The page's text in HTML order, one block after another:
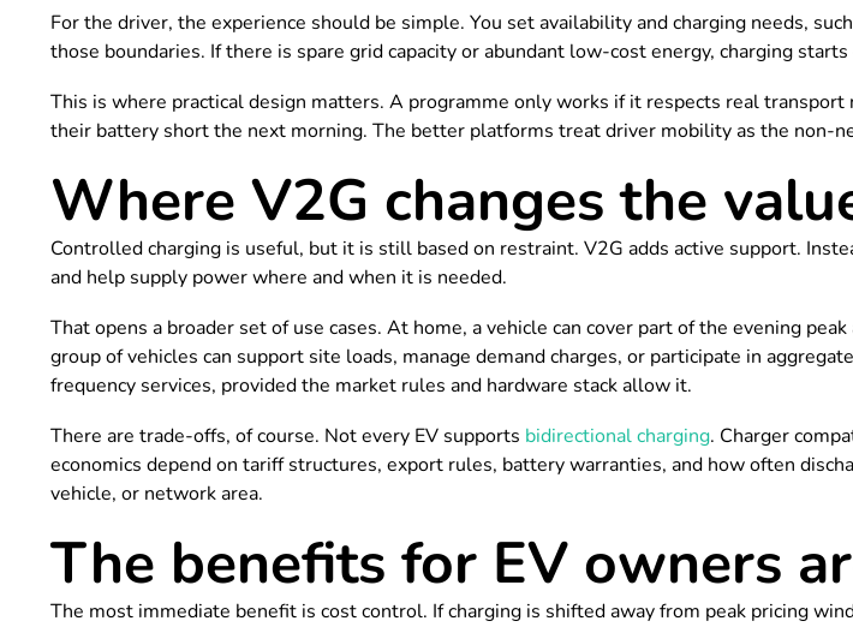
For the driver, the experience should be simple. You set availability and charging needs,
those boundaries. If there is spare grid capacity or abundant low-cost energy, charging
This is where practical design matters. A programme only works if it respects real
their battery short the next morning. The better platforms treat driver mobility as the non-
Where V2G changes the
Controlled charging is useful, but it is still based on restraint. V2G adds active support.
and help supply power where and when it is needed.
That opens a broader set of use cases. At home, a vehicle can cover part of the evening
group of vehicles can support site loads, manage demand charges, or participate in
frequency services, provided the market rules and hardware stack allow it.
There are trade-offs, of course. Not every EV supports bidirectional charging. Charger
economics depend on tariff structures, export rules, battery warranties, and how often
vehicle, or network area.
The benefits for EV owners
The most immediate benefit is cost control. If charging is shifted away from peak pricing